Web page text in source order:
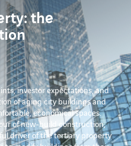
the
Twitter
onby
investor expectations, and
of aging city buildings and
economical spaces.
of new-build construction,
driver of the tertiary property